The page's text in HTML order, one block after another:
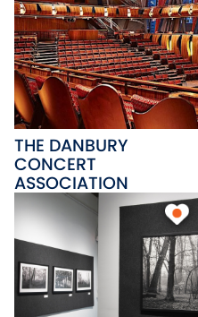
downtown,
Connecticut
brings an
with over 5,000
THE DANBURY
CONCERT
ASSOCIATION